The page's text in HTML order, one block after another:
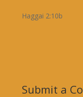
Haggai 2:10b
Submit a